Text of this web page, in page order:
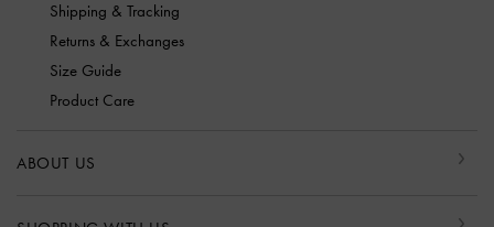
Shipping & Tracking
Returns & Exchanges
Size Guide
Product Care
ABOUT US